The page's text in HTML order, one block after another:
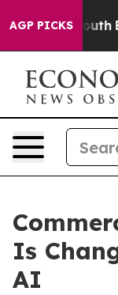
AGP PICKS
to Youth Brazil
Is
AI